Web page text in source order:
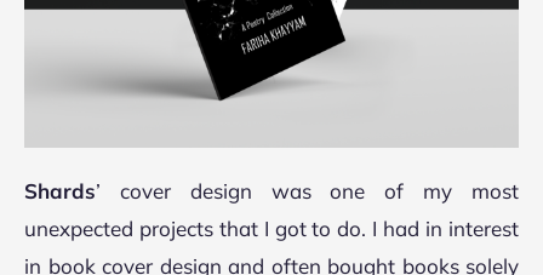
Shards’ cover design was one of my most
unexpected projects that I got to do. I had in interest
in book cover design and often bought books solely